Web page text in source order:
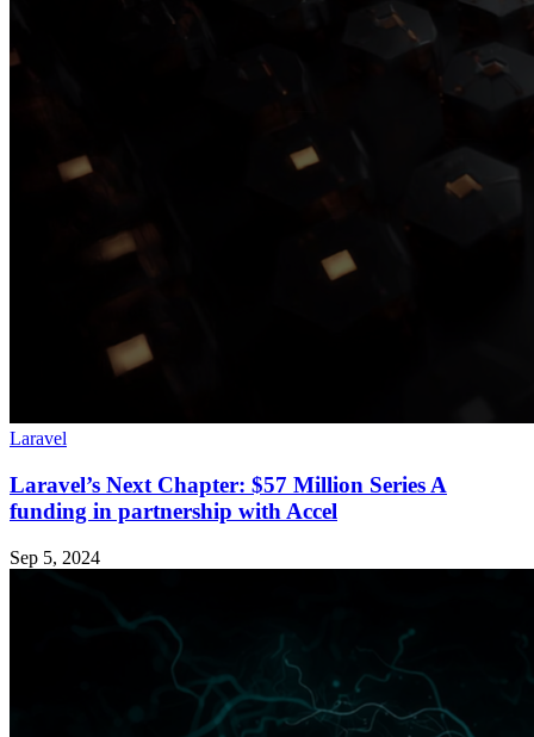
Laravel
Laravel’s Next Chapter: $57 Million Series A
funding in partnership with Accel
Sep 5, 2024